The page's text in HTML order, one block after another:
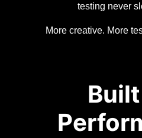
testing never
More creative. More